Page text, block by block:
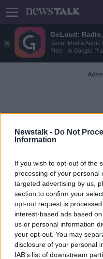
GoLoud:
Bauer Media Audio
Free - In Google
Newstalk - Do Not
Information
If you wish to opt-out of the
processing of your personal
targeted advertising by us,
section to confirm your
opt-out request is
interest-based ads based
us or personal information
your opt-out. You may
disclosure of your personal
IAB’s list of downstream
Barty
injury in